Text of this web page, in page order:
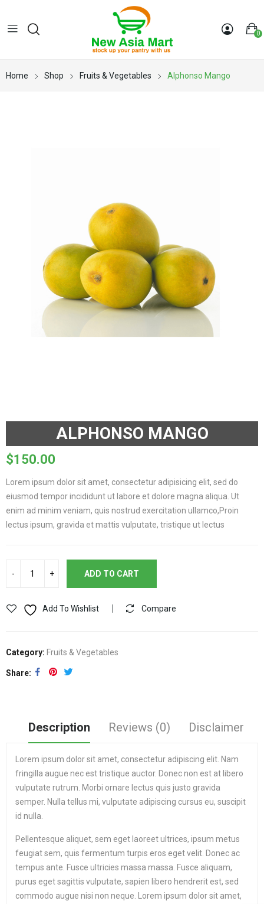
0
Home Shop Fruits & Vegetables Alphonso Mango
ALPHONSO MANGO
$150.00
Lorem ipsum dolor sit amet, consectetur adipisicing elit, sed do
eiusmod tempor incididunt ut labore et dolore magna aliqua. Ut
enim ad minim veniam, quis nostrud exercitation ullamco,Proin
lectus ipsum, gravida et mattis vulputate, tristique ut lectus
ADD TO CART
Add To Wishlist Compare
Category: Fruits & Vegetables
Share
Description Reviews (0) Disclaimer
Lorem ipsum dolor sit amet, consectetur adipiscing elit. Nam
fringilla augue nec est tristique auctor. Donec non est at libero
vulputate rutrum. Morbi ornare lectus quis justo gravida
semper. Nulla tellus mi, vulputate adipiscing cursus eu, suscipit
id nulla.
Pellentesque aliquet, sem eget laoreet ultrices, ipsum metus
feugiat sem, quis fermentum turpis eros eget velit. Donec ac
tempus ante. Fusce ultricies massa massa. Fusce aliquam,
purus eget sagittis vulputate, sapien libero hendrerit est, sed
commodo augue nisi non neque. Lorem ipsum dolor sit amet,